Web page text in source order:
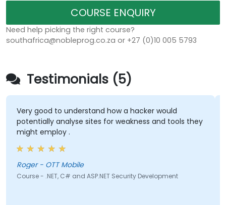
COURSE ENQUIRY
Need help picking the right course?
southafrica@nobleprog.co.za or +27 (0)10 005 5793
Testimonials (5)
Very good to understand how a hacker would
potentially analyse sites for weakness and tools they
might employ .
Roger - OTT Mobile
Course - .NET, C# and ASP.NET Security Development